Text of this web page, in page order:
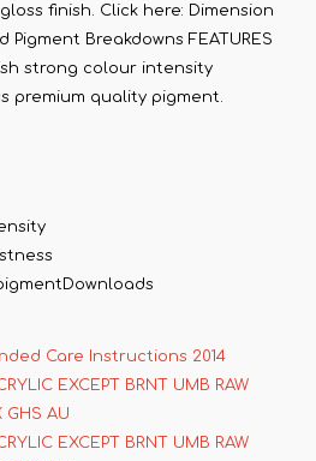
finish. Click here: Dimension
Breakdowns FEATURES
strong colour intensity
premium quality pigment.
Care Instructions 2014
EXCEPT BRNT UMB RAW
GHS AU
EXCEPT BRNT UMB RAW